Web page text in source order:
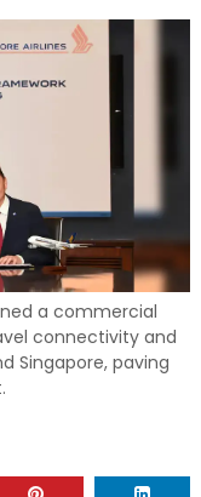
a commercial
connectivity and
Singapore, paving